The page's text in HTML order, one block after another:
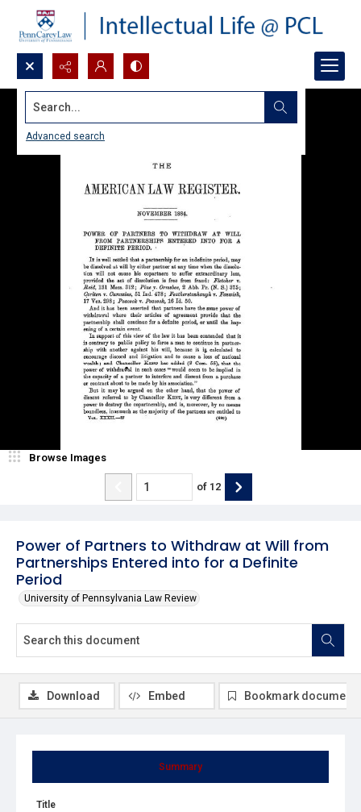
Search...
Advanced search
Power of Partners to Withdraw at Will from
Partnerships Entered into for a Definite
Period
University of Pennsylvania Law Review
Browse Images
of 12
Summary
Title
Download Embed Bookmark document